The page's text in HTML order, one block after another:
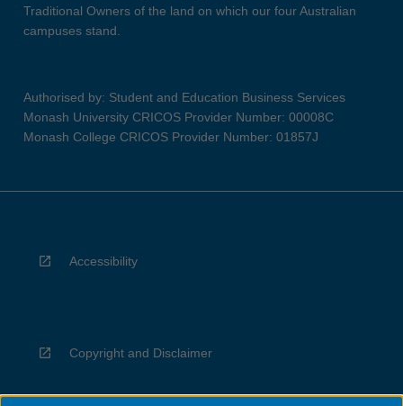
Traditional Owners of the land on which our four Australian
campuses stand.
Authorised by: Student and Education Business Services
Monash University CRICOS Provider Number: 00008C
Monash College CRICOS Provider Number: 01857J
Accessibility
Copyright and Disclaimer